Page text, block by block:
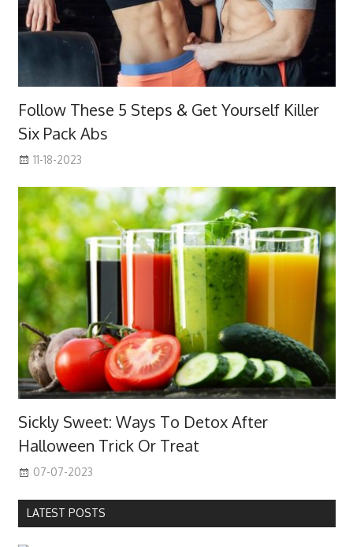
Follow These 5 Steps & Get Yourself Killer
Six Pack Abs
11-18-2023
Sickly Sweet: Ways To Detox After
Halloween Trick Or Treat
07-07-2023
LATEST POSTS